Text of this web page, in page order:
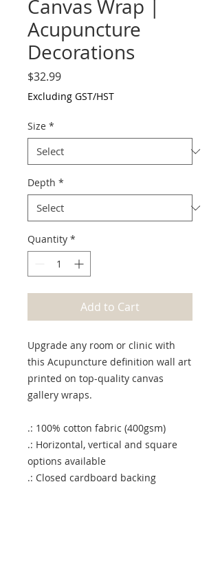
Canvas Wrap |
Acupuncture
Decorations
$32.99Price
Excluding GST/HST
Size *
Depth *
Quantity *
Add to Cart
Upgrade any room or clinic with
this Acupuncture definition wall art
printed on top-quality canvas
gallery wraps.
.: 100% cotton fabric (400gsm)
.: Horizontal, vertical and square
options available
.: Closed cardboard backing